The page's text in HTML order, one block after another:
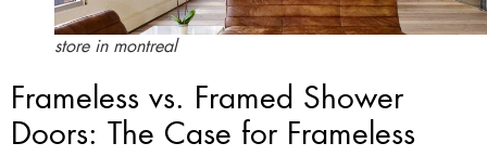
store in montreal
Frameless vs. Framed Shower
Doors: The Case for Frameless